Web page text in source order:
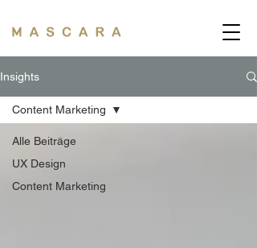
Insights
Alle Beiträge
UX Design
Content Marketing
Content Marketing